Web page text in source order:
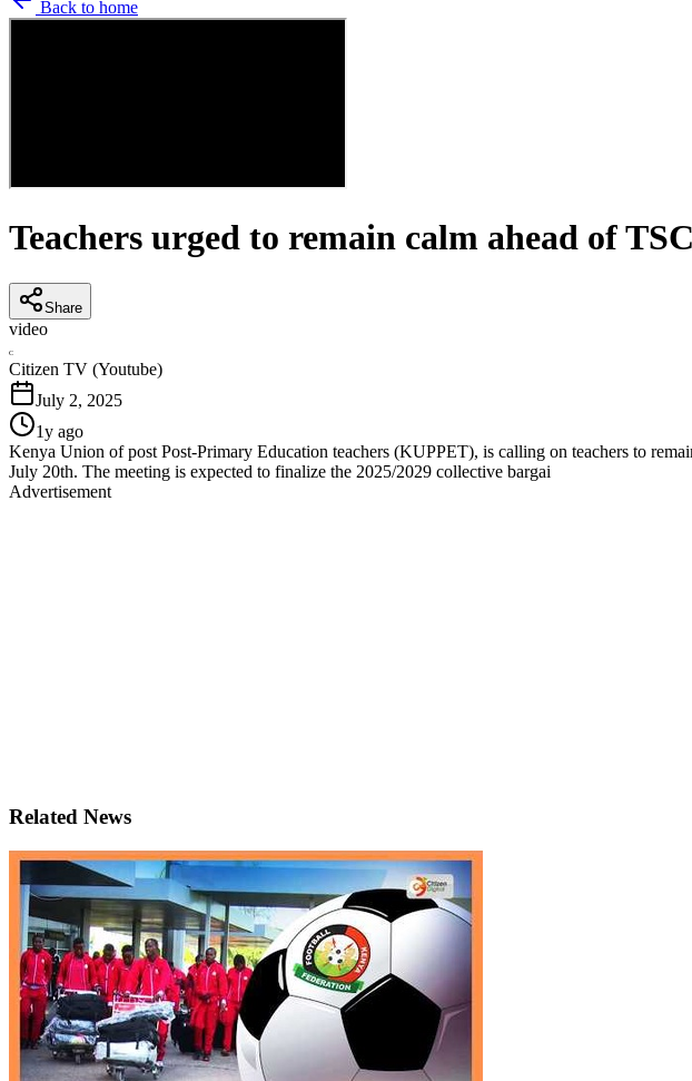
Back to home
Teachers urged to remain calm ahead of
Share
video
C
Citizen TV (Youtube)
July 2, 2025
1y ago
Kenya Union of post Post-Primary Education teachers (KUPPET), is calling on teachers to
July 20th. The meeting is expected to finalize the 2025/2029 collective bargai
Advertisement
Related News